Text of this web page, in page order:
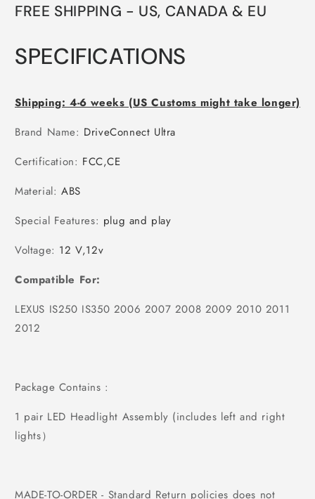
FREE SHIPPING - US, CANADA & EU
SPECIFICATIONS
Shipping: 4-6 weeks (US Customs might take longer)
Brand Name: DriveConnect Ultra
Certification: FCC,CE
Material:ABS
Special Features: plug and play
Voltage: 12 V,12v
Compatible For:
LEXUS IS250 IS350 2006 2007 2008 2009 2010 2011
2012
Package Contains :
1 pair LED Headlight Assembly (includes left and right
lights）
MADE-TO-ORDER - Standard Return policies does not